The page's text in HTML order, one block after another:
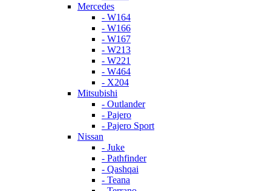
Mercedes
- W164
- W166
- W167
- W213
- W221
- W464
- X204
Mitsubishi
- Outlander
- Pajero
- Pajero Sport
Nissan
- Juke
- Pathfinder
- Qashqai
- Teana